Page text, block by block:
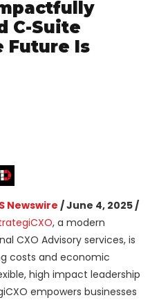
C-Suite
Future Is
Newswire/ June 4, 2025 /
, a modern
CXO Advisory services, is
costs and economic
high impact leadership
empowers businesses